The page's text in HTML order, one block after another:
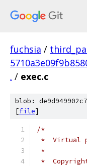
fuchsia /
. / exec.c
blob:
[file]
/*
*  Virtual
*
*